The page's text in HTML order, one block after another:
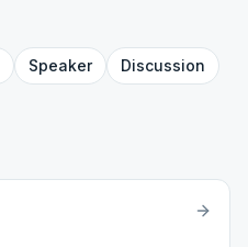
Speaker
Discussion